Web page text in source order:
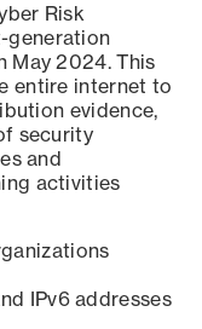
Risk
generation
May 2024. This
entire internet to
evidence,
security
and
activities
IPv6 addresses